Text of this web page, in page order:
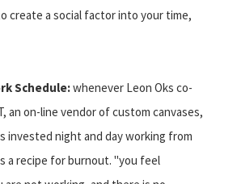
create a social factor into your time,
Schedule:whenever Leon Oks co-
an on-line vendor of custom canvases,
invested night and day working from
a recipe for burnout. "you feel